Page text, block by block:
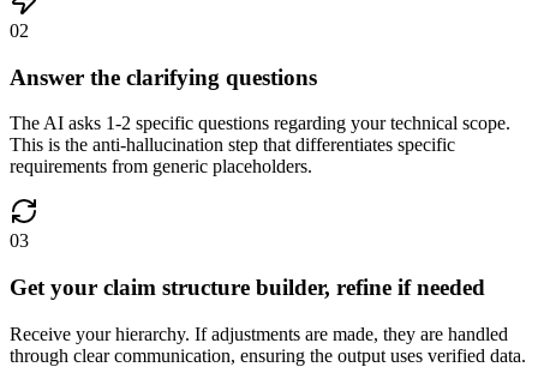
02
Answer the clarifying questions
The AI asks 1-2 specific questions regarding your technical scope.
This is the anti-hallucination step that differentiates specific
requirements from generic placeholders.
03
Get your claim structure builder, refine if needed
Receive your hierarchy. If adjustments are made, they are handled
through clear communication, ensuring the output uses verified data.